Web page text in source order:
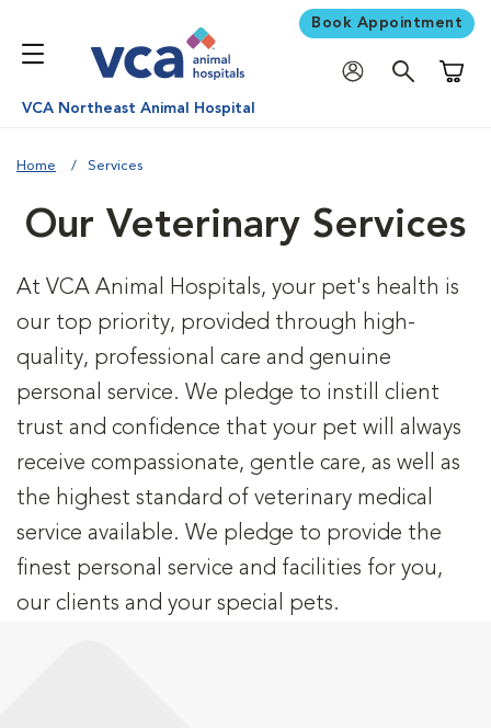
Book Appointment
VCA Northeast Animal Hospital
Home Services
Our Veterinary Services
At VCA Animal Hospitals, your pet's health is
our top priority, provided through high-
quality, professional care and genuine
personal service. We pledge to instill client
trust and confidence that your pet will always
receive compassionate, gentle care, as well as
the highest standard of veterinary medical
service available. We pledge to provide the
finest personal service and facilities for you,
our clients and your special pets.